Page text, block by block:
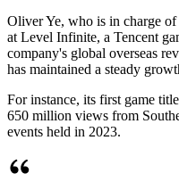
Oliver Ye, who is in charge
at Level Infinite, a Tencent
company's global overseas
has maintained a steady
For instance, its first game
650 million views from
events held in 2023.